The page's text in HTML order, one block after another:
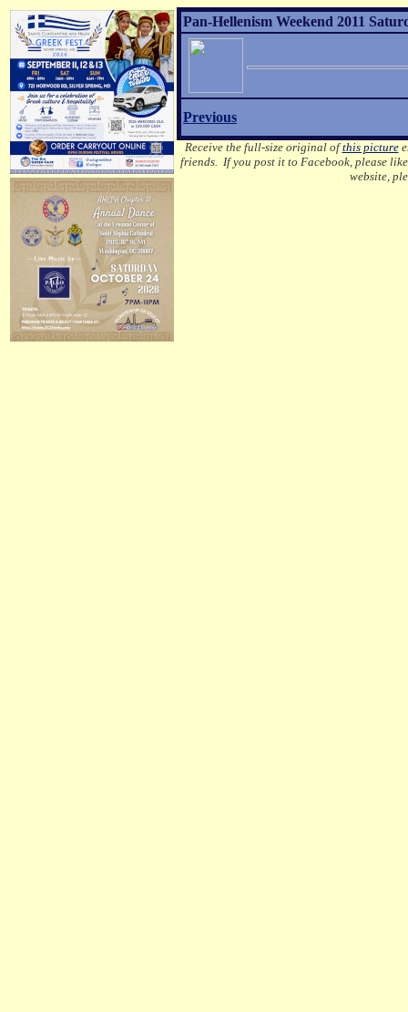
Pan-Hellenism Weekend 2011
Previous
Receive the full-size original ofthis picture
friends. If you post it to Facebook, please
website,